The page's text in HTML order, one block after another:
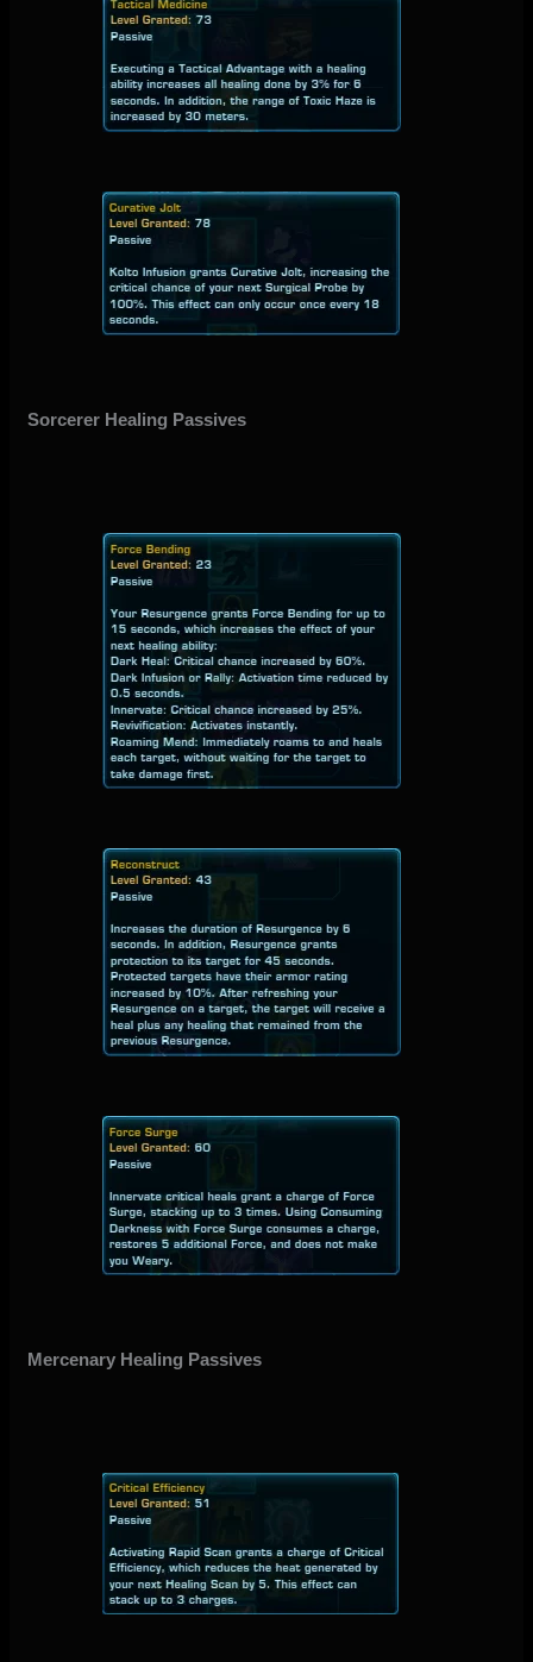
Sorcerer Healing Passives
Mercenary Healing Passives